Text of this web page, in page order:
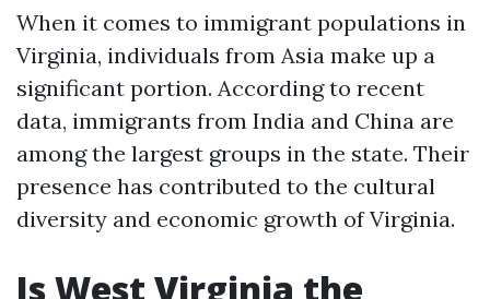
When it comes to immigrant populations in
Virginia, individuals from Asia make up a
significant portion. According to recent
data, immigrants from India and China are
among the largest groups in the state. Their
presence has contributed to the cultural
diversity and economic growth of Virginia.
Is West Virginia the